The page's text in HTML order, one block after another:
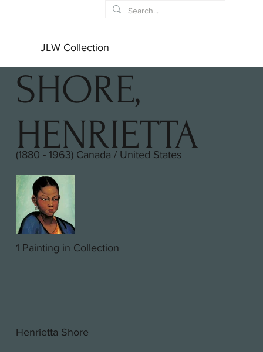
JLW Collection
1 Painting in Collection
Henrietta Shore
SHORE,
HENRIETTA
(1880 - 1963) Canada / United States